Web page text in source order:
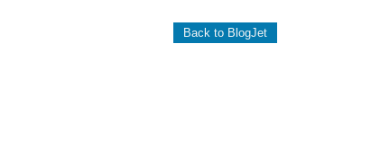
Back to BlogJet